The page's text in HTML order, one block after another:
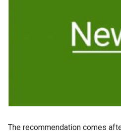
The recommendation comes